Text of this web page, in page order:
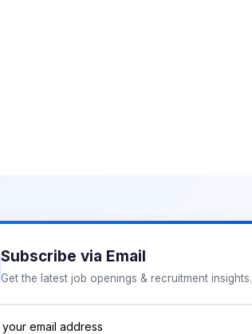
Subscribe via Email
Get the latest job openings & recruitment insights.